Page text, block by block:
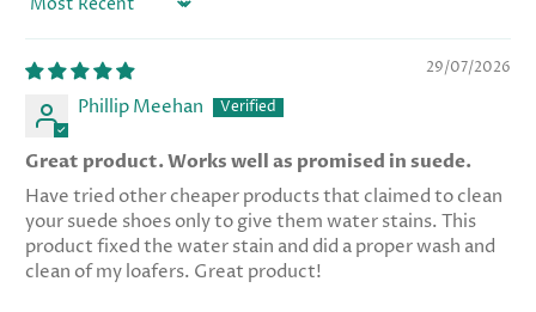
Sort by
29/07/2026
Phillip Meehan
Great product. Works well as promised in suede.
Have tried other cheaper products that claimed to clean
your suede shoes only to give them water stains. This
product fixed the water stain and did a proper wash and
clean of my loafers. Great product!